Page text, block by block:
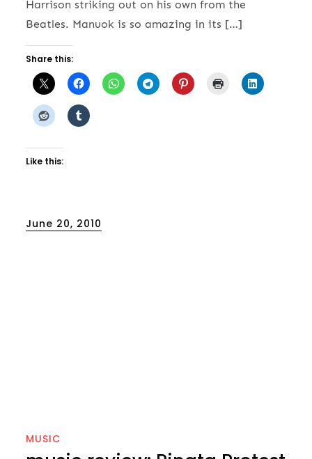
Harrison striking out on his own from the
Beatles. Manuok is so amazing in its […]
Share this:
Like this:
Posted
June 20, 2010
MUSIC